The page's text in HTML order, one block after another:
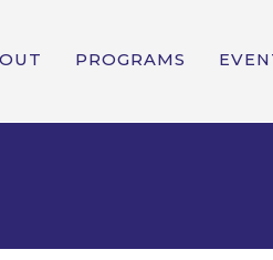
PROGRAMS